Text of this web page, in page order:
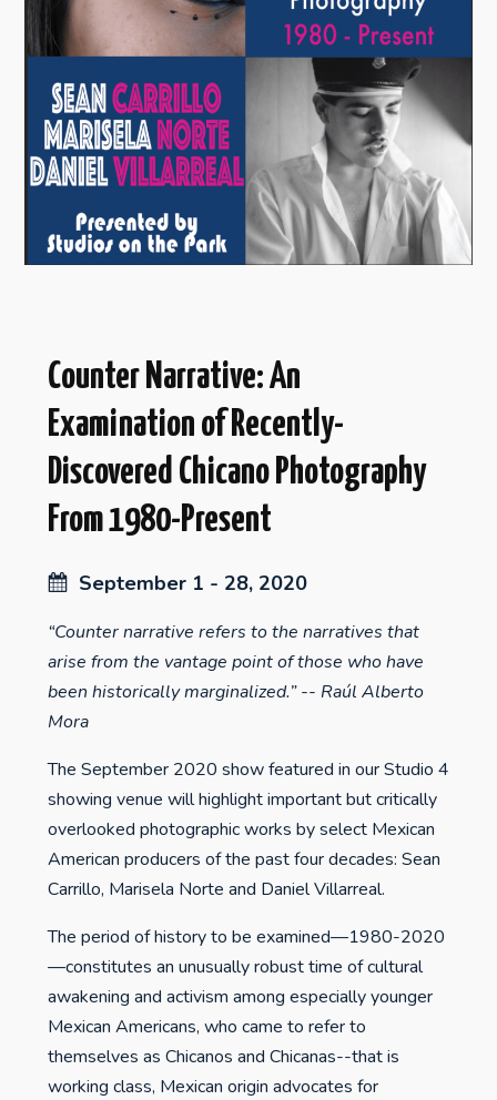
Counter Narrative: An
Examination of Recently-
Discovered Chicano Photography
From 1980-Present
September 1 - 28, 2020
“Counter narrative refers to the narratives that
arise from the vantage point of those who have
been historically marginalized.” -- Raúl Alberto
Mora
The September 2020 show featured in our Studio 4
showing venue will highlight important but critically
overlooked photographic works by select Mexican
American producers of the past four decades: Sean
Carrillo, Marisela Norte and Daniel Villarreal.
The period of history to be examined—1980-2020
—constitutes an unusually robust time of cultural
awakening and activism among especially younger
Mexican Americans, who came to refer to
themselves as Chicanos and Chicanas--that is
working class, Mexican origin advocates for